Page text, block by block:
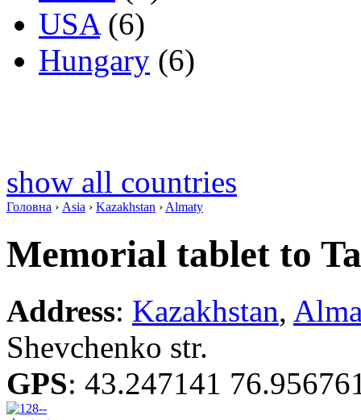
USA(6)
Hungary (6)
show all countries
Головна › Asia › Kazakhstan › Almaty
Memorial tablet to
Address: Kazakhstan,
Shevchenko str.
GPS: 43.247141